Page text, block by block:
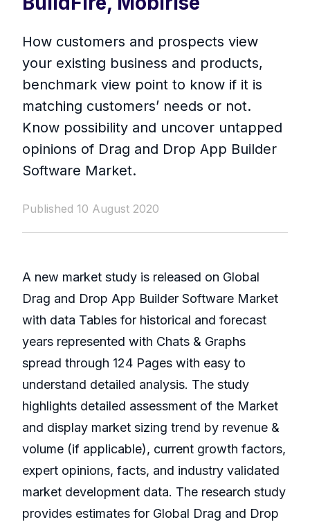
How customers and prospects view
your existing business and products,
benchmark view point to know if it is
matching customers’ needs or not.
Know possibility and uncover untapped
opinions of Drag and Drop App Builder
Software Market.
Published 10 August 2020
A new market study is released on Global
Drag and Drop App Builder Software Market
with data Tables for historical and forecast
years represented with Chats & Graphs
spread through 124 Pages with easy to
understand detailed analysis. The study
highlights detailed assessment of the Market
and display market sizing trend by revenue &
volume (if applicable), current growth factors,
expert opinions, facts, and industry validated
market development data. The research study
provides estimates for Global Drag and Drop